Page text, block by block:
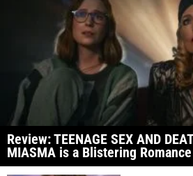
Review: TEENAGE SEX AND
MIASMA is a Blistering Romance